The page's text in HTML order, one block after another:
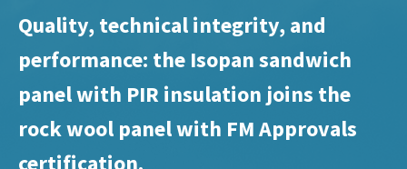
Quality, technical integrity, and
performance: the Isopan sandwich
panel with PIR insulation joins the
rock wool panel with FM Approvals
certification.